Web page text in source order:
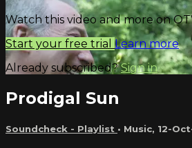
Watch this video and more on
Start your free trial Learn more
Already subscribed?Sign in
Prodigal Sun
Soundcheck - Playlist • Music, 12-